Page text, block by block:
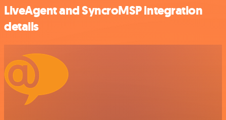
LiveAgent and SyncroMSP integration
details